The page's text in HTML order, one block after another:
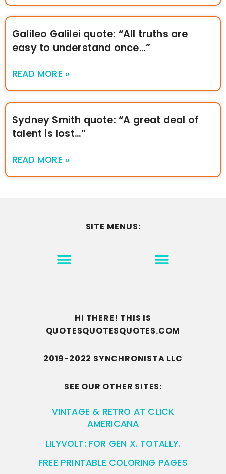
Galileo Galilei quote: “All truths are
easy to understand once…”
READ MORE »
Sydney Smith quote: “A great deal of
talent is lost…”
READ MORE »
SITE MENUS:
HI THERE! THIS IS
QUOTESQUOTESQUOTES.COM
2019-2022 SYNCHRONISTA LLC
SEE OUR OTHER SITES:
VINTAGE & RETRO AT CLICK
AMERICANA
LILYVOLT: FOR GEN X. TOTALLY.
FREE PRINTABLE COLORING PAGES